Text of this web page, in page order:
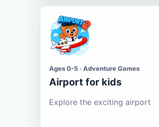
Ages 0-5 · Adventure Games
Airport for kids
Explore the exciting airport